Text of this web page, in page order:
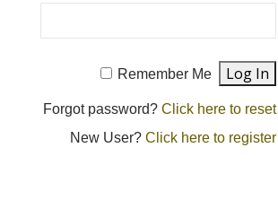
Remember Me
Forgot password?Click here to reset
New User?Click here to register